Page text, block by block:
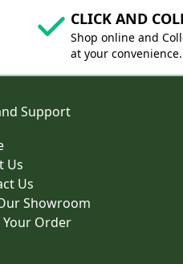
CLICK AND
Shop online and
at your convenience.
Support
Us
Us
Showroom
Your Order